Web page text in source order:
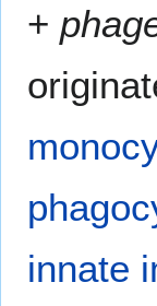
+
innate